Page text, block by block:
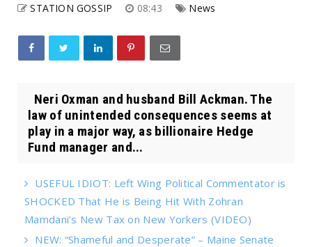
STATION GOSSIP 08:43 News
Neri Oxman and husband Bill Ackman. The
law of unintended consequences seems at
play in a major way, as billionaire Hedge
Fund manager and...
USEFUL IDIOT: Left Wing Political Commentator is
SHOCKED That He is Being Hit With Zohran
Mamdani’s New Tax on New Yorkers (VIDEO)
NEW: “Shameful and Desperate” – Maine Senate